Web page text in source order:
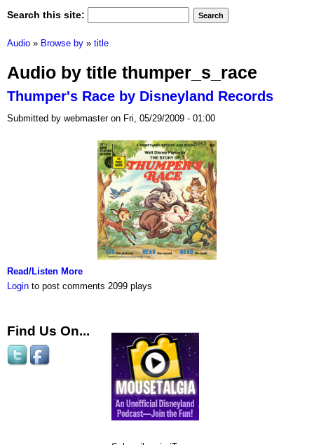
Search this site:
Audio » Browse by » title
Audio by title thumper_s_race
Thumper's Race by Disneyland Records
Submitted by webmaster on Fri, 05/29/2009 - 01:00
Read/Listen More
Login to post comments 2099 plays
Find Us On...